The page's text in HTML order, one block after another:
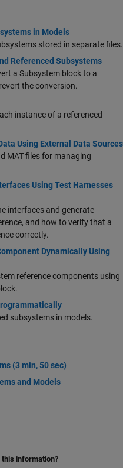
in Models
stored in separate files.
Referenced Subsystems
a Subsystem block to a
the conversion.
instance of a referenced
Using External Data Sources
MAT files for managing
Using Test Harnesses
interfaces and generate
and how to verify that a
correctly.
Dynamically Using
reference components using
subsystems in models.
(3 min, 50 sec)
and Models
information?